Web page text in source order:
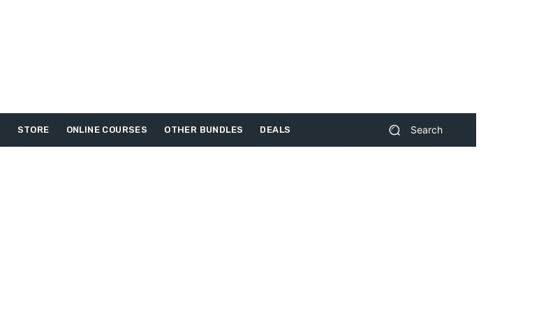
STORE ONLINE COURSES OTHER BUNDLES DEALS Search